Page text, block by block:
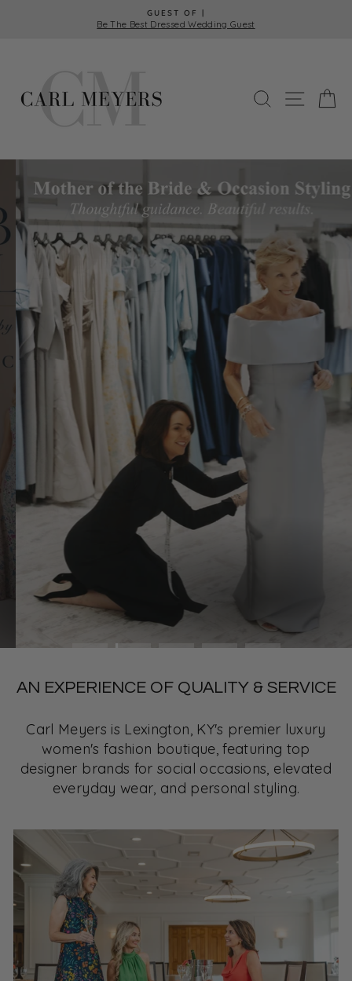
Pause
GUEST OF |
Be The Best Dressed Wedding Guest
Meyers
SEARCH
SITE
Pause
slideshow
AN EXPERIENCE OF QUALITY & SERVICE
Carl Meyers is Lexington, KY's premier luxury
women's fashion boutique, featuring top
designer brands for social occasions, elevated
everyday wear, and personal styling.